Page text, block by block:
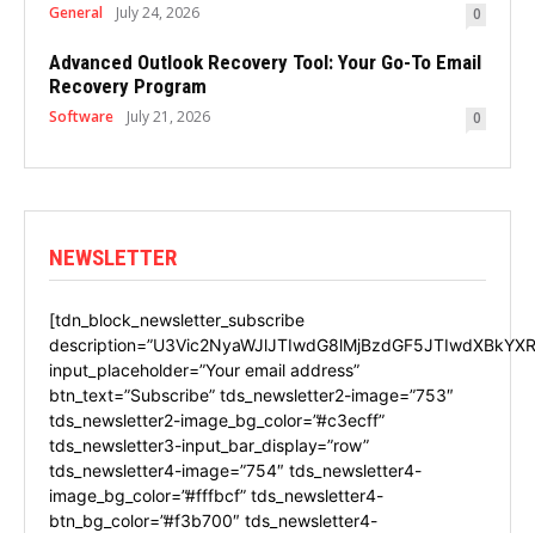
General July 24, 2026 0
Advanced Outlook Recovery Tool: Your Go-To Email
Recovery Program
Software July 21, 2026 0
NEWSLETTER
[tdn_block_newsletter_subscribe
input_placeholder=”Your email address”
btn_text=”Subscribe” tds_newsletter2-image=”753″
tds_newsletter2-image_bg_color=”#c3ecff”
tds_newsletter3-input_bar_display=”row”
tds_newsletter4-image=”754″ tds_newsletter4-
image_bg_color=”#fffbcf” tds_newsletter4-
btn_bg_color=”#f3b700″ tds_newsletter4-